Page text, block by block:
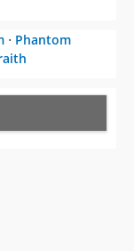
⋅ Phantom